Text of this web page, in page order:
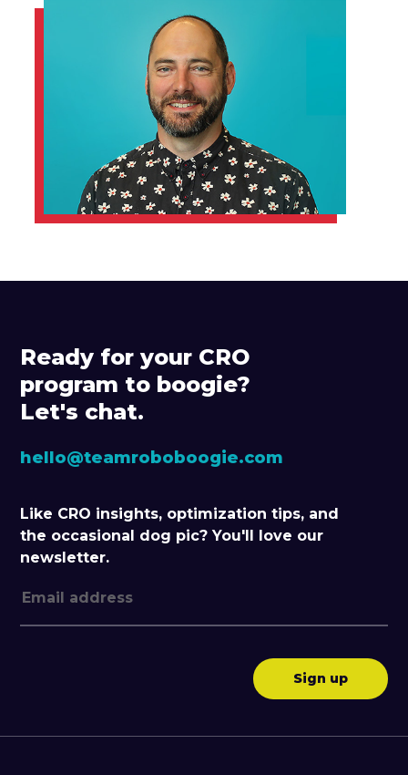
Ready for your CRO
program to boogie?
Let's chat.
hello@teamroboboogie.com
Like CRO insights, optimization tips, and
the occasional dog pic? You'll love our
newsletter.